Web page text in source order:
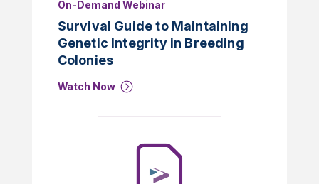
On-Demand Webinar
Survival Guide to Maintaining
Genetic Integrity in Breeding
Colonies
Watch Now